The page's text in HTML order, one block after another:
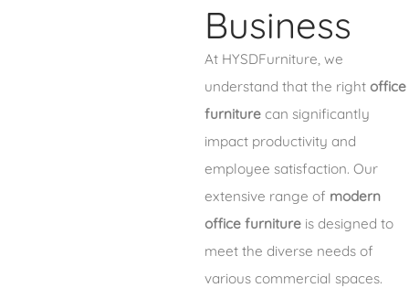
Business
At HYSDFurniture, we
understand that the right office
furniture can significantly
impact productivity and
employee satisfaction. Our
extensive range of modern
office furniture is designed to
meet the diverse needs of
various commercial spaces.